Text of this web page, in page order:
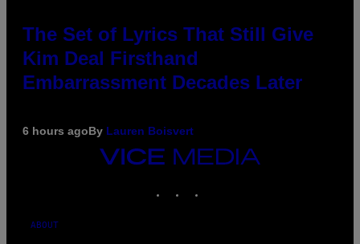
The Set of Lyrics That Still Give
Kim Deal Firsthand
Embarrassment Decades Later
6 hours agoBy Lauren Boisvert
VICE
ABOUT